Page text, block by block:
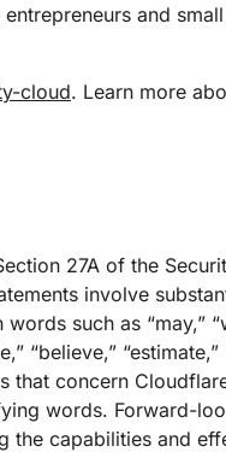
and
cloud. Learn more
27A of the
involve
such as “may,”
“believe,”
concern
words. Forward-
capabilities and